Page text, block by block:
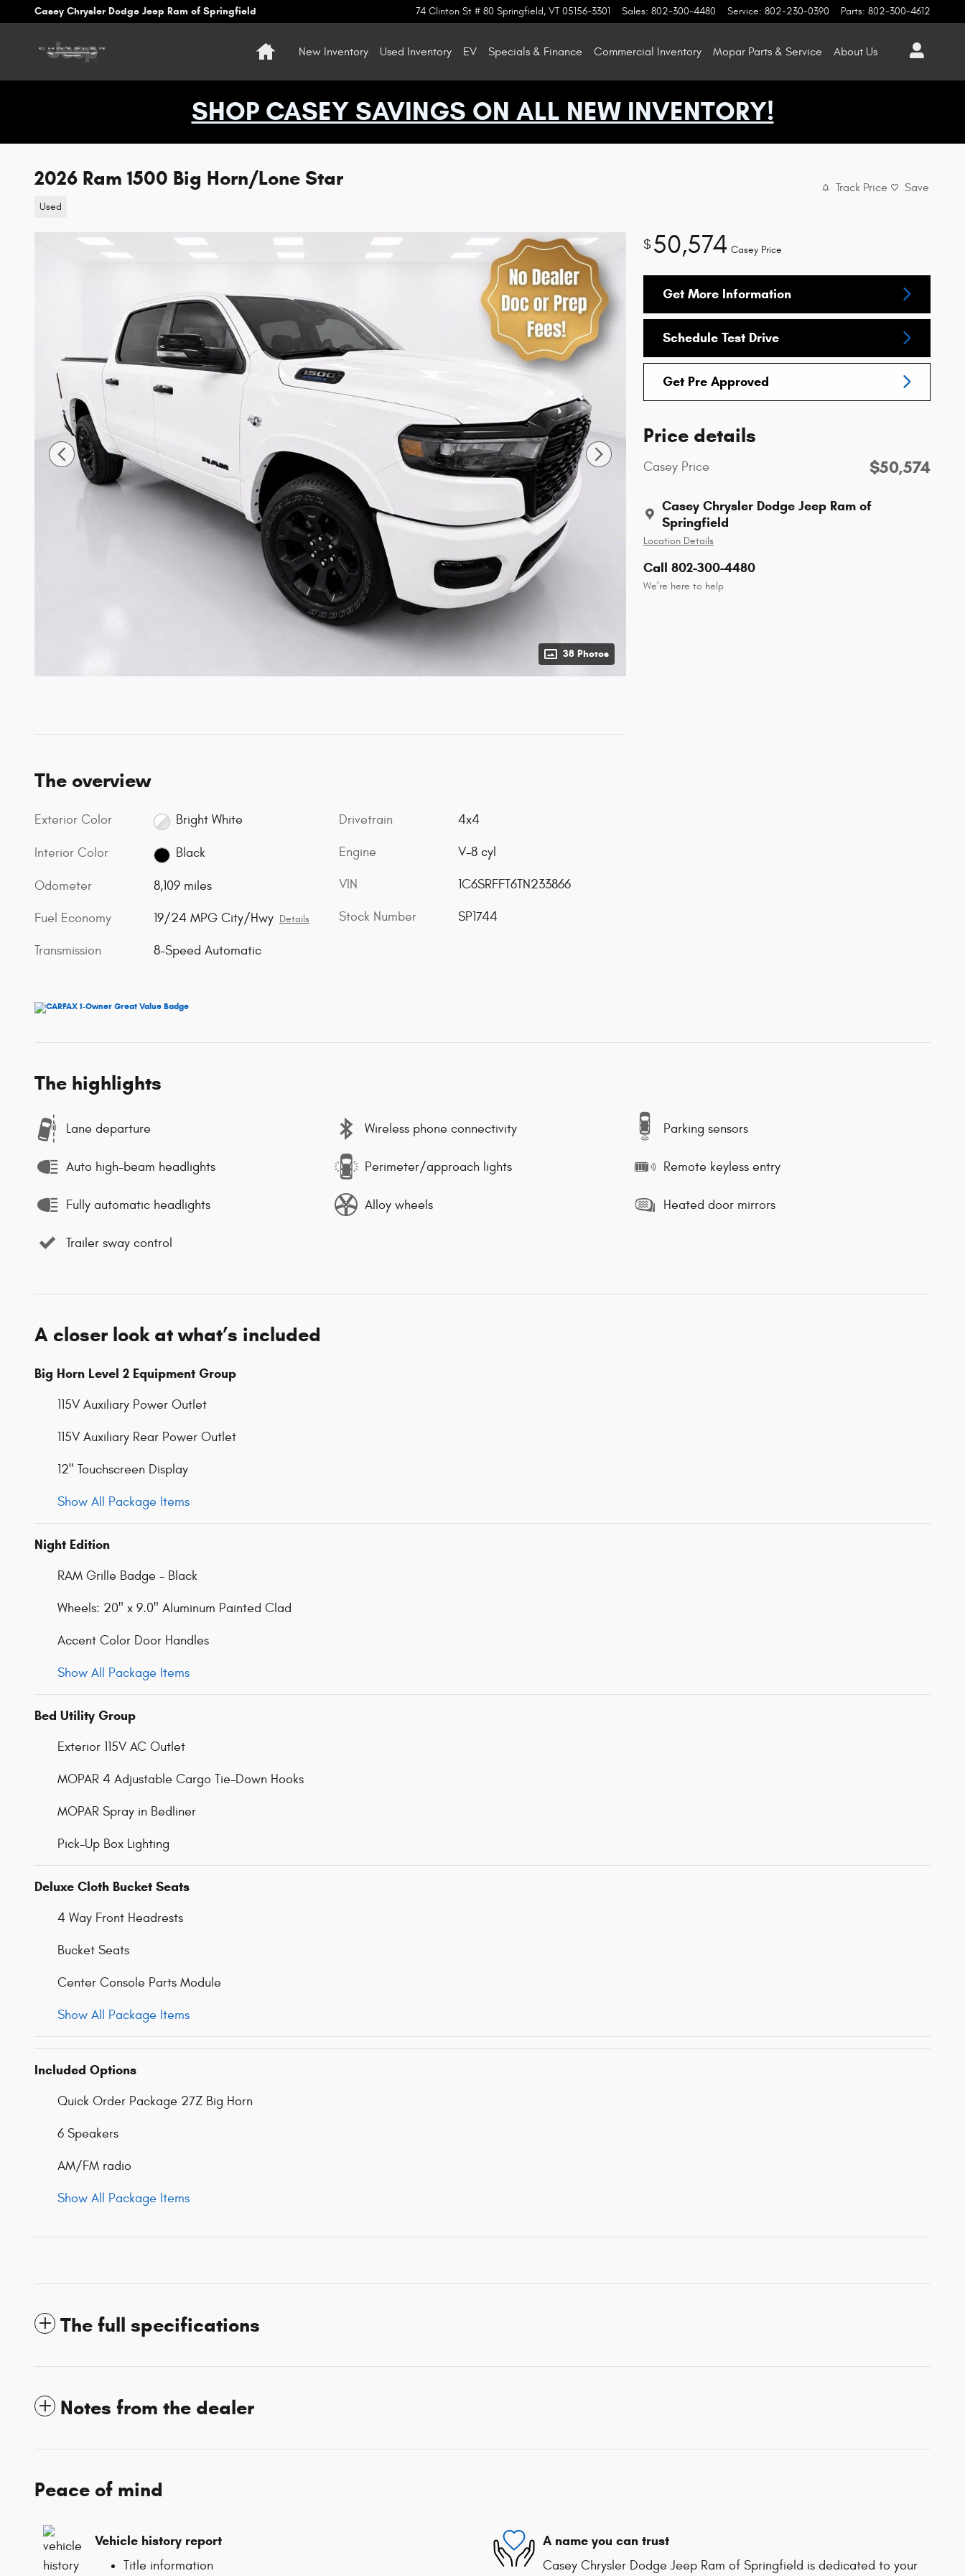
Skip to main content
Casey Chrysler Dodge Jeep Ram of Springfield 74 Clinton St # 80 Springfield, VT 05156-3301 Sales: 802-300-4480 Service: 802-230-0390 Parts: 802-300-4612
HomeNew Inventory Used Inventory EV Specials & Finance Commercial Inventory Mopar Parts & Service About Us
SHOP CASEY SAVINGS ON ALL NEW INVENTORY!
2026 Ram 1500 Big Horn/Lone Star
Used
Track Price Save
38 Photos
$50,574 Casey Price
Get More Information
Schedule Test Drive
Get Pre Approved
Price details
Casey Price $50,574
Casey Chrysler Dodge Jeep Ram of
Springfield
Location Details
Call 802-300-4480
We’re here to help
The overview
Exterior Color Bright White
Interior Color Black
Odometer 8,109 miles
Fuel Economy 19/24 MPG City/Hwy Details
Transmission 8-Speed Automatic
Drivetrain 4x4
Engine V-8 cyl
VIN 1C6SRFFT6TN233866
Stock Number SP1744
The highlights
Lane departure Wireless phone connectivity Parking sensors
Auto high-beam headlights Perimeter/approach lights Remote keyless entry
Fully automatic headlights Alloy wheels Heated door mirrors
Trailer sway control
A closer look at what’s included
Big Horn Level 2 Equipment Group
115V Auxiliary Power Outlet
115V Auxiliary Rear Power Outlet
12" Touchscreen Display
Show All Package Items
Night Edition
RAM Grille Badge - Black
Wheels: 20" x 9.0" Aluminum Painted Clad
Accent Color Door Handles
Show All Package Items
Bed Utility Group
Exterior 115V AC Outlet
MOPAR 4 Adjustable Cargo Tie-Down Hooks
MOPAR Spray in Bedliner
Pick-Up Box Lighting
Deluxe Cloth Bucket Seats
4 Way Front Headrests
Bucket Seats
Center Console Parts Module
Show All Package Items
Included Options
Quick Order Package 27Z Big Horn
6 Speakers
AM/FM radio
Show All Package Items
The full specifications
Notes from the dealer
Peace of mind
Vehicle history report
Title information
A name you can trust
Casey Chrysler Dodge Jeep Ram of Springfield is dedicated to your